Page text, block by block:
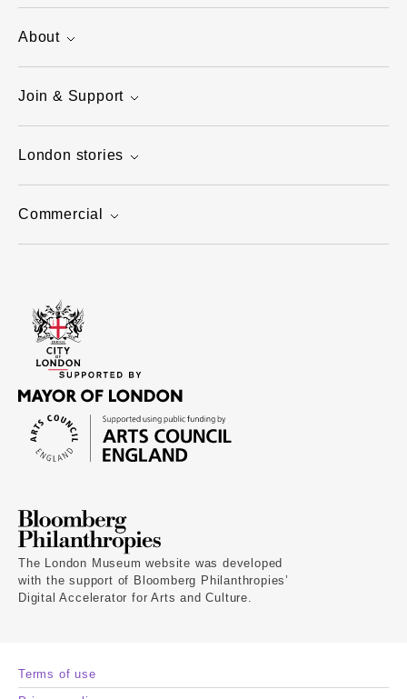
About
Join & Support
London stories
Commercial
The London Museum website was developed
with the support of Bloomberg Philanthropies’
Digital Accelerator for Arts and Culture.
Terms of use